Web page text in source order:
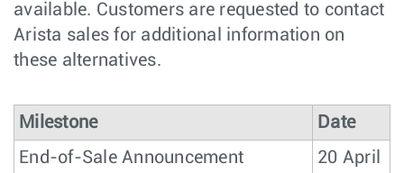
available. Customers are requested to contact
Arista sales for additional information on
these alternatives.
Milestone
Date
End-of-Sale Announcement
20 April